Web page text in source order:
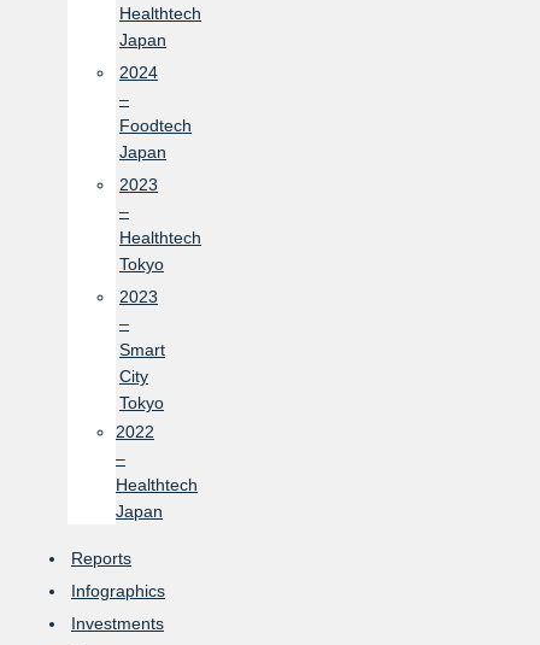
Healthtech
Japan
2024
–
Foodtech
Japan
2023
–
Healthtech
Tokyo
2023
–
Smart
City
Tokyo
2022
–
Healthtech
Japan
Reports
Infographics
Investments